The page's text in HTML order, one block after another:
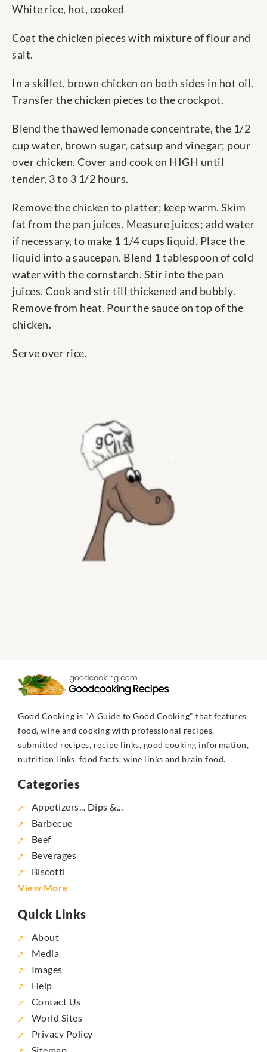
White rice, hot, cooked
Coat the chicken pieces with mixture of flour and
salt.
In a skillet, brown chicken on both sides in hot oil.
Transfer the chicken pieces to the crockpot.
Blend the thawed lemonade concentrate, the 1/2
cup water, brown sugar, catsup and vinegar; pour
over chicken. Cover and cook on HIGH until
tender, 3 to 3 1/2 hours.
Remove the chicken to platter; keep warm. Skim
fat from the pan juices. Measure juices; add water
if necessary, to make 1 1/4 cups liquid. Place the
liquid into a saucepan. Blend 1 tablespoon of cold
water with the cornstarch. Stir into the pan
juices. Cook and stir till thickened and bubbly.
Remove from heat. Pour the sauce on top of the
chicken.
Serve over rice.
Good Cooking is "A Guide to Good Cooking" that features
food, wine and cooking with professional recipes,
submitted recipes, recipe links, good cooking information,
nutrition links, food facts, wine links and brain food.
Categories
Appetizers... Dips &...
Barbecue
Beef
Beverages
Biscotti
View More
Quick Links
About
Media
Images
Help
Contact Us
World Sites
Privacy Policy